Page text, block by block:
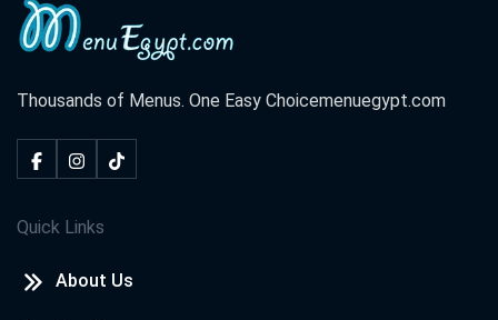
Thousands of Menus. One Easy Choicemenuegypt.com
Quick Links
About Us